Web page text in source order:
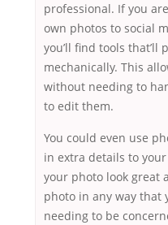
professional. If you
own photos to social
you’ll find tools that’ll
mechanically. This
without needing to
to edit them.
You could even use
in extra details to
your photo look great
photo in any way that
needing to be